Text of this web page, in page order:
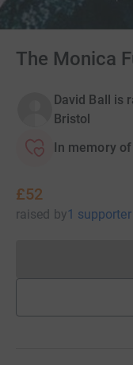
The Monica
David Ball is
Bristol
In memory
£52
raised by1 supporter